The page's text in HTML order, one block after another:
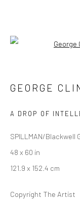
13 APRIL - 31 MAY
Manage cookies
COPYRIGHT © 2026
SITE BY ARTLOGIC
GEORGE
A DROP OF
SPILLMAN/Blackwell
48 x 60 in
121.9 x 152.4 cm
Copyright The Artist